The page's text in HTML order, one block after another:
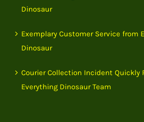
Dinosaur
Exemplary Customer Service from
Dinosaur
Courier Collection Incident Quickly
Everything Dinosaur Team